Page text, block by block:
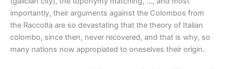
importantly, their arguments against the Colombos from
the Raccolta are so devastating that the theory of Italian
colombo, since then, never recovered, and that is why, so
many nations now appropiated to oneselves their origin.